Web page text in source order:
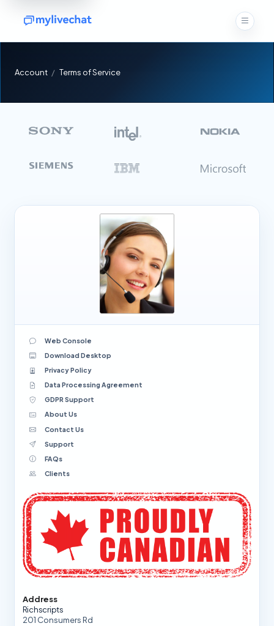
Account Terms of Service
Web Console
Download Desktop
Privacy Policy
Data Processing Agreement
GDPR Support
About Us
Contact Us
Support
FAQs
Clients
Address
Richscripts
201 Consumers Rd